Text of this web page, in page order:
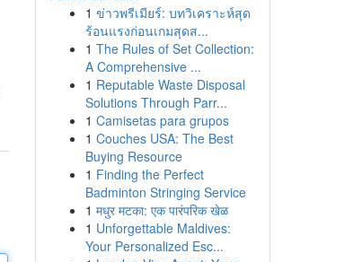
1 ข่าวพรีเมียร์: บทวิเคราะห์สุด
ร้อนแรงก่อนเกมสุดส...
1 The Rules of Set Collection:
A Comprehensive ...
1 Reputable Waste Disposal
Solutions Through Parr...
1 Camisetas para grupos
1 Couches USA: The Best
Buying Resource
1 Finding the Perfect
Badminton Stringing Service
1 मधुर मटका: एक पारंपरिक खेळ
1 Unforgettable Maldives:
Your Personalized Esc...